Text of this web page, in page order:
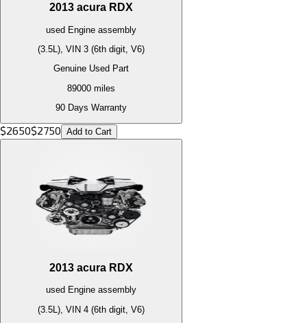
2013 acura RDX
used Engine assembly
(3.5L), VIN 3 (6th digit, V6)
Genuine Used Part
89000 miles
90 Days Warranty
$2650$2750 Add to Cart
2013 acura RDX
used Engine assembly
(3.5L), VIN 4 (6th digit, V6)